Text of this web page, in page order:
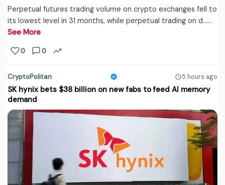
Perpetual futures trading volume on crypto exchanges fell to
its lowest level in 31 months, while perpetual trading on d...…
See More
0 0
CryptoPolitan 5 hours ago
SK hynix bets $38 billion on new fabs to feed AI memory
demand